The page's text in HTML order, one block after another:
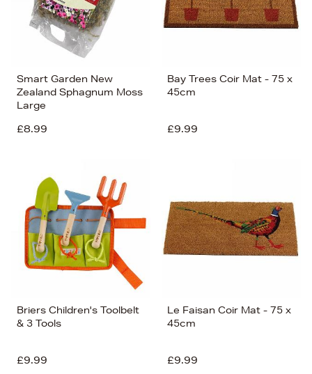
Smart Garden New
Zealand Sphagnum Moss
Large
£8.99
Bay Trees Coir Mat - 75 x
45cm
£9.99
Briers Children's Toolbelt
& 3 Tools
£9.99
Le Faisan Coir Mat - 75 x
45cm
£9.99